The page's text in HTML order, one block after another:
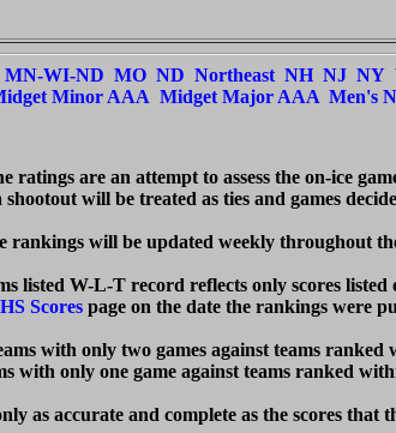
MN-WI-ND MO ND Northeast NH NJ NY
Minor AAA Midget Major AAA Men's
ratings are an attempt to assess the on-ice
shootout will be treated as ties and games
rankings will be updated weekly throughout
Scores page on the date the rankings were
with only two games against teams ranked
with only one game against teams ranked
as accurate and complete as the scores that